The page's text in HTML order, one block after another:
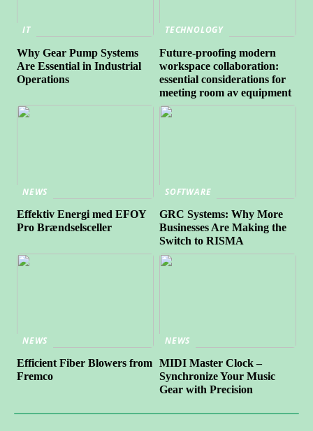
IT
Why Gear Pump Systems
Are Essential in Industrial
Operations
TECHNOLOGY
Future-proofing modern
workspace collaboration:
essential considerations for
meeting room av equipment
NEWS
Effektiv Energi med EFOY
Pro Brændselsceller
SOFTWARE
GRC Systems: Why More
Businesses Are Making the
Switch to RISMA
NEWS
Efficient Fiber Blowers from
Fremco
NEWS
MIDI Master Clock –
Synchronize Your Music
Gear with Precision